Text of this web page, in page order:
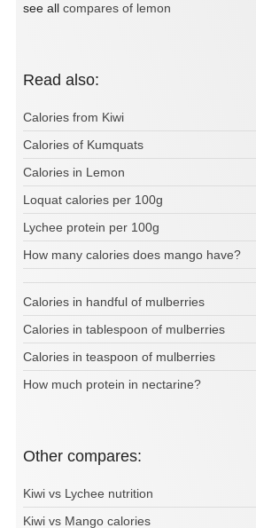
see all compares of lemon
Read also:
Calories from Kiwi
Calories of Kumquats
Calories in Lemon
Loquat calories per 100g
Lychee protein per 100g
How many calories does mango have?
Calories in handful of mulberries
Calories in tablespoon of mulberries
Calories in teaspoon of mulberries
How much protein in nectarine?
Other compares:
Kiwi vs Lychee nutrition
Kiwi vs Mango calories